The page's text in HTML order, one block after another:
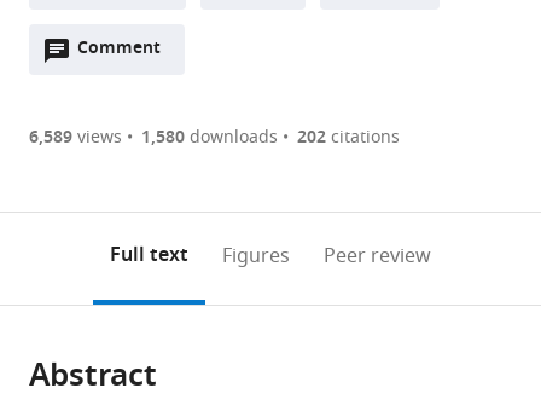
United
States
two-
of
or
of
Downloads(link
the
Figures PDF
Open citations
to
open
Cite
Comment
Open
are
annotations
page).
6,589views 1,580downloads 202citations
Full text Figures Peer review
Abstract